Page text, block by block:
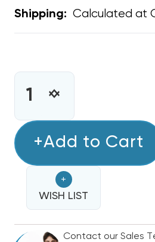
Shipping: Calculated at
INCREASE
NITROGEN
PURCHASE
40
CUBIC
FEET
EMPTY
DECREASE
NITROGEN
PURCHASE
40
CUBIC
FEET
EMPTY
+Add to Cart
+
WISH LIST
Contact our Sales